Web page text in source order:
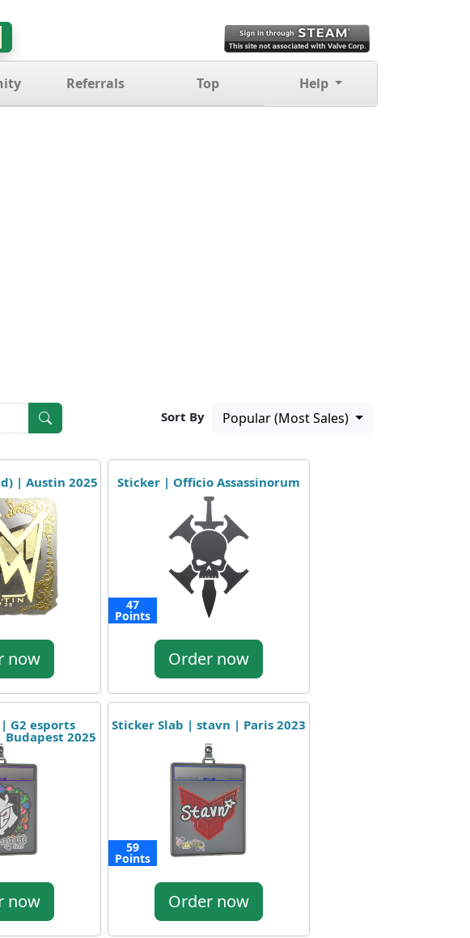
Referrals Top Help
Sort By Popular (Most Sales)
| Austin 2025
now
Sticker | Officio Assassinorum
47
Points
Order now
G2 esports
2025
now
Sticker Slab | stavn | Paris 2023
59
Points
Order now